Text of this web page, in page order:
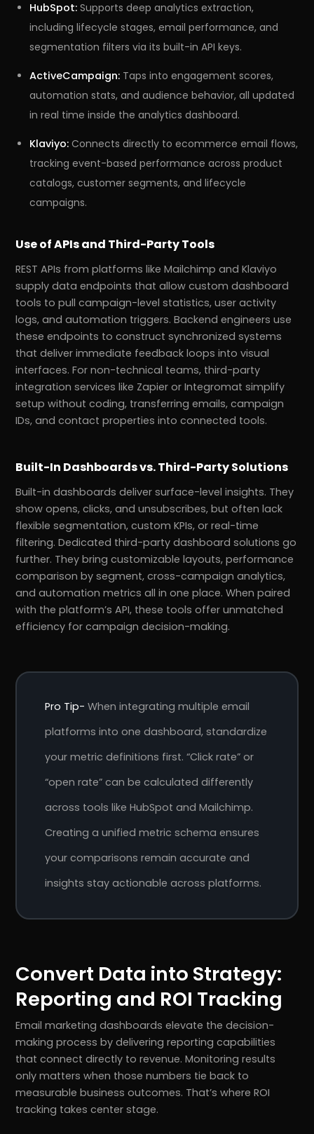
HubSpot: Supports deep analytics extraction,
including lifecycle stages, email performance, and
segmentation filters via its built-in API keys.
ActiveCampaign: Taps into engagement scores,
automation stats, and audience behavior, all updated
in real time inside the analytics dashboard.
Klaviyo: Connects directly to ecommerce email flows,
tracking event-based performance across product
catalogs, customer segments, and lifecycle
campaigns.
Use of APIs and Third-Party Tools
REST APIs from platforms like Mailchimp and Klaviyo
supply data endpoints that allow custom dashboard
tools to pull campaign-level statistics, user activity
logs, and automation triggers. Backend engineers use
these endpoints to construct synchronized systems
that deliver immediate feedback loops into visual
interfaces. For non-technical teams, third-party
integration services like Zapier or Integromat simplify
setup without coding, transferring emails, campaign
IDs, and contact properties into connected tools.
Built-In Dashboards vs. Third-Party Solutions
Built-in dashboards deliver surface-level insights. They
show opens, clicks, and unsubscribes, but often lack
flexible segmentation, custom KPIs, or real-time
filtering. Dedicated third-party dashboard solutions go
further. They bring customizable layouts, performance
comparison by segment, cross-campaign analytics,
and automation metrics all in one place. When paired
with the platform’s API, these tools offer unmatched
efficiency for campaign decision-making.
Pro Tip- When integrating multiple email
platforms into one dashboard, standardize
your metric definitions first. “Click rate” or
“open rate” can be calculated differently
across tools like HubSpot and Mailchimp.
Creating a unified metric schema ensures
your comparisons remain accurate and
insights stay actionable across platforms.
Convert Data into Strategy:
Reporting and ROI Tracking
Email marketing dashboards elevate the decision-
making process by delivering reporting capabilities
that connect directly to revenue. Monitoring results
only matters when those numbers tie back to
measurable business outcomes. That’s where ROI
tracking takes center stage.